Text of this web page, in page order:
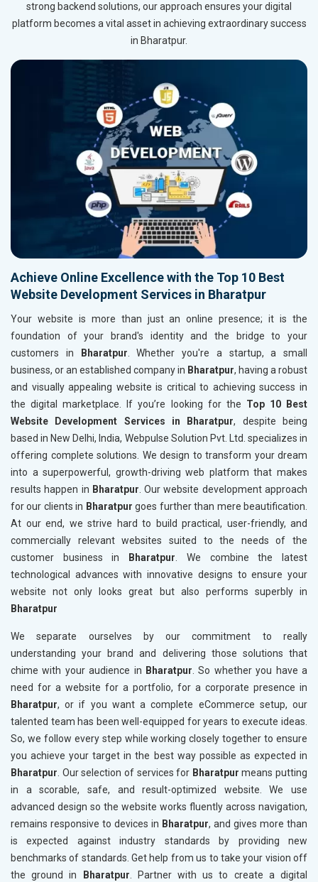
strong backend solutions, our approach ensures your digital
platform becomes a vital asset in achieving extraordinary success
in Bharatpur.
Achieve Online Excellence with the Top 10 Best
Website Development Services in Bharatpur
Your website is more than just an online presence; it is the
foundation of your brand's identity and the bridge to your
customers in
Bharatpur. Whether you're a startup, a small
business, or an established company in Bharatpur, having a robust
and visually appealing website is critical to achieving success in
the digital marketplace. If you’re looking for the Top 10 Best
Website Development Services in Bharatpur, despite being
based in New Delhi, India, Webpulse Solution Pvt. Ltd. specializes in
offering complete solutions. We design to transform your dream
into a superpowerful, growth-driving web platform that makes
results happen in Bharatpur. Our website development approach
for our clients in Bharatpur goes further than mere beautification.
At our end, we strive hard to build practical, user-friendly, and
commercially relevant websites suited to the needs of the
customer business in
Bharatpur. We combine the latest
technological advances with innovative designs to ensure your
website not only looks great but also performs superbly in
Bharatpur
We separate ourselves by our commitment to really
understanding your brand and delivering those solutions that
chime with your audience in Bharatpur. So whether you have a
need for a website for a portfolio, for a corporate presence in
Bharatpur, or if you want a complete eCommerce setup, our
talented team has been well-equipped for years to execute ideas.
So, we follow every step while working closely together to ensure
you achieve your target in the best way possible as expected in
Bharatpur. Our selection of services for Bharatpur means putting
in a scorable, safe, and result-optimized website. We use
advanced design so the website works fluently across navigation,
remains responsive to devices in Bharatpur, and gives more than
is expected against industry standards by providing new
benchmarks of standards. Get help from us to take your vision off
the ground in
Bharatpur. Partner with us to create a digital